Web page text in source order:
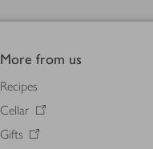
More from us
Recipes
Cellar
Gifts